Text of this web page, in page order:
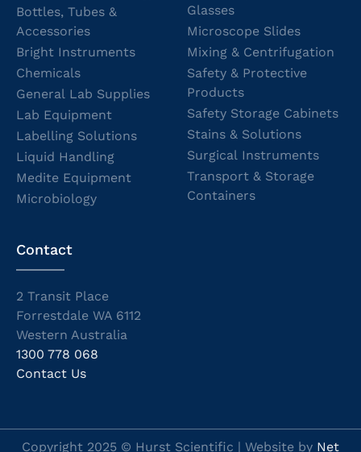
Bottles, Tubes &
Accessories
Bright Instruments
Chemicals
General Lab Supplies
Lab Equipment
Labelling Solutions
Liquid Handling
Medite Equipment
Microbiology
Glasses
Microscope Slides
Mixing & Centrifugation
Safety & Protective
Products
Safety Storage Cabinets
Stains & Solutions
Surgical Instruments
Transport & Storage
Containers
Contact
2 Transit Place
Forrestdale WA 6112
Western Australia
1300 778 068
Contact Us
Copyright 2025 © Hurst Scientific | Website by Net